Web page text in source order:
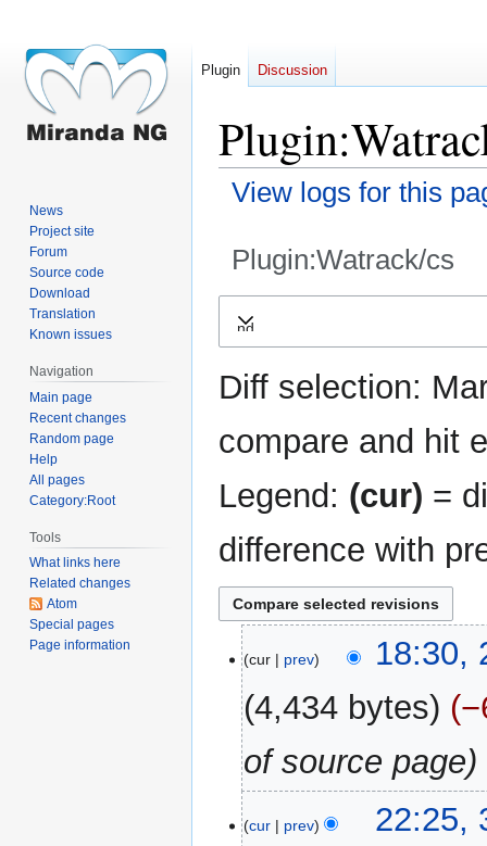
View logs for this
Plugin:Watrack/cs
Expand
Diff selection:
compare and hit
Legend: (cur) =
difference with
June
2024
cur prev
18:30,
4,434 bytes
of source page
December
cur prev
22:25,
Plugin Discussion
News
Project site
Forum
Source code
Download
Translation
Known issues
Navigation
Main page
Recent changes
Random page
Help
All pages
Category:Root
Tools
What links here
Related changes
Atom
Special pages
Page information